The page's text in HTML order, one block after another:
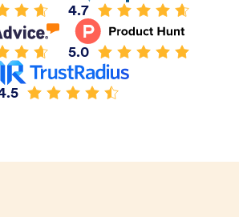
4.7
5.0